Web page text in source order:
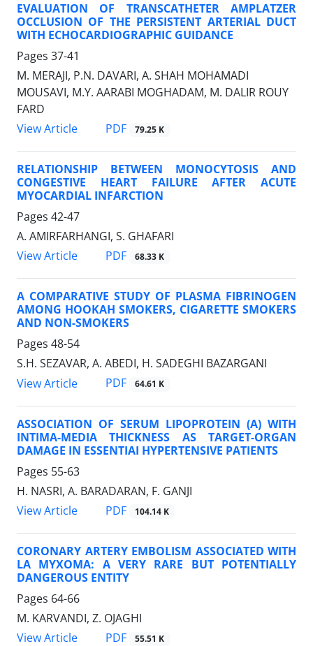
EVALUATION OF TRANSCATHETER AMPLATZER
OCCLUSION OF THE PERSISTENT ARTERIAL DUCT
WITH ECHOCARDIOGRAPHIC GUIDANCE
Pages 37-41
M. MERAJI, P.N. DAVARI, A. SHAH MOHAMADI
MOUSAVI, M.Y. AARABI MOGHADAM, M. DALIR ROUY
FARD
View Article
PDF 79.25 K
RELATIONSHIP BETWEEN MONOCYTOSIS AND
CONGESTIVE HEART FAILURE AFTER ACUTE
MYOCARDIAL INFARCTION
Pages 42-47
A. AMIRFARHANGI, S. GHAFARI
View Article
PDF 68.33 K
A COMPARATIVE STUDY OF PLASMA FIBRINOGEN
AMONG HOOKAH SMOKERS, CIGARETTE SMOKERS
AND NON-SMOKERS
Pages 48-54
S.H. SEZAVAR, A. ABEDI, H. SADEGHI BAZARGANI
View Article
PDF 64.61 K
ASSOCIATION OF SERUM LIPOPROTEIN (A) WITH
INTIMA-MEDIA THICKNESS AS TARGET-ORGAN
DAMAGE IN ESSENTIAI HYPERTENSIVE PATIENTS
Pages 55-63
H. NASRI, A. BARADARAN, F. GANJI
View Article
PDF 104.14 K
CORONARY ARTERY EMBOLISM ASSOCIATED WITH
LA MYXOMA: A VERY RARE BUT POTENTIALLY
DANGEROUS ENTITY
Pages 64-66
M. KARVANDI, Z. OJAGHI
View Article
PDF 55.51 K